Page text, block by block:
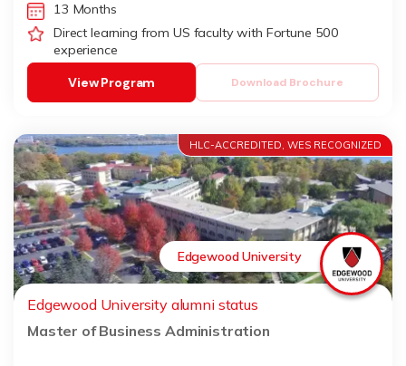
13 Months
Direct learning from US faculty with Fortune 500
experience
Download Brochure
View Program
HLC-ACCREDITED, WES RECOGNIZED
Edgewood University
Edgewood University alumni status
Master of Business Administration